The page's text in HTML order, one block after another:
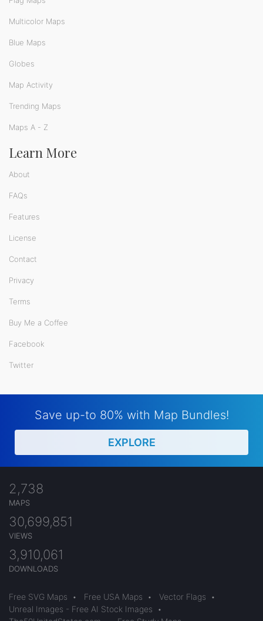
Multicolor Maps
Blue Maps
Globes
Map Activity
Trending Maps
Maps A - Z
Learn More
About
FAQs
Features
License
Contact
Privacy
Terms
Buy Me a Coffee
Facebook
Twitter
Save up-to 80% with Map Bundles!
EXPLORE
2,738
MAPS
30,699,851
VIEWS
3,910,061
DOWNLOADS
Free SVG Maps • Free USA Maps • Vector Flags
•
Unreal Images - Free AI Stock Images
•